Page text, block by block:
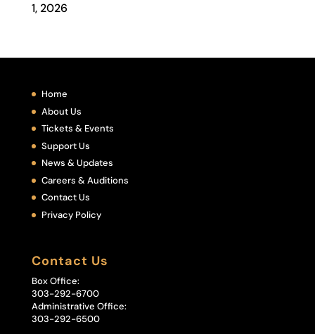
1, 2026
Home
About Us
Tickets & Events
Support Us
News & Updates
Careers & Auditions
Contact Us
Privacy Policy
Contact Us
Box Office:
303-292-6700
Administrative Office:
303-292-6500